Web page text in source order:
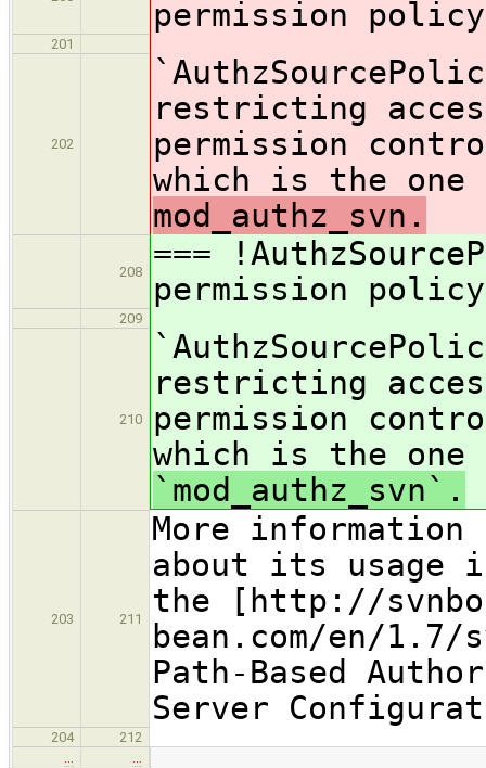
permission
201
202
restricting
permission
which is the one
mod_authz_svn.
208
===
permission
209
210
restricting
permission
which is the one
`mod_authz_svn`.
203 211
More
about its usage
the [http://
bean.com/en/
Path-Based
Server
204
212
…
…